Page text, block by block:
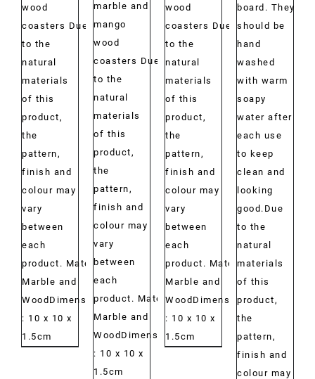
wood
coasters Due
to the
natural
materials
of this
product,
the
pattern,
finish and
colour may
vary
between
each
product. Material:
Marble and
WoodDimensions:
: 10 x 10 x
1.5cm
marble and
mango
wood
coasters Due
to the
natural
materials
of this
product,
the
pattern,
finish and
colour may
vary
between
each
product. Material:
Marble and
WoodDimensions:
: 10 x 10 x
1.5cm
wood
coasters Due
to the
natural
materials
of this
product,
the
pattern,
finish and
colour may
vary
between
each
product. Material:
Marble and
WoodDimensions:
: 10 x 10 x
1.5cm
board. They
should be
hand
washed
with warm
soapy
water after
each use
to keep
clean and
looking
good.Due
to the
natural
materials
of this
product,
the
pattern,
finish and
colour may